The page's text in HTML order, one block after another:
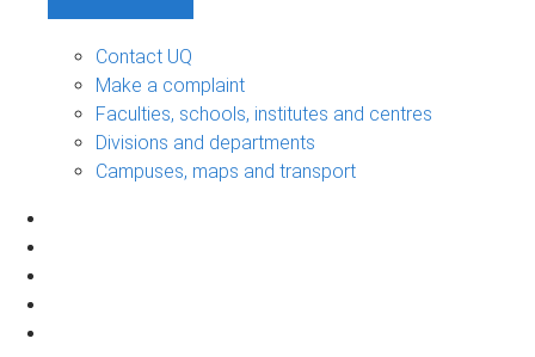
Contact UQ
Make a complaint
Faculties, schools, institutes and centres
Divisions and departments
Campuses, maps and transport